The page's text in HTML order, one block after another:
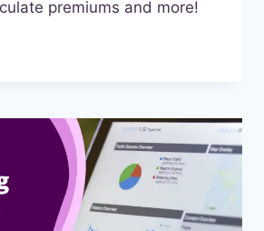
premiums and more!